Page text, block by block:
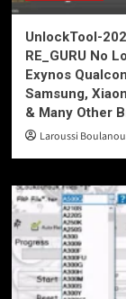
UnlockTool-
RE_GURU No
Exynos
Samsung,
& Many Other
Laroussi